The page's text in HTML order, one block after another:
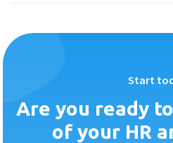
Start
Are you ready
of your HR